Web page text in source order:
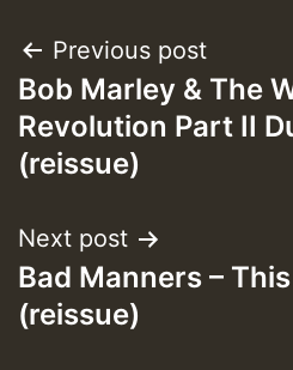
Post
navigation
Previous post
Bob Marley & The
Revolution Part II
(reissue)
Next post
Bad Manners –
(reissue)